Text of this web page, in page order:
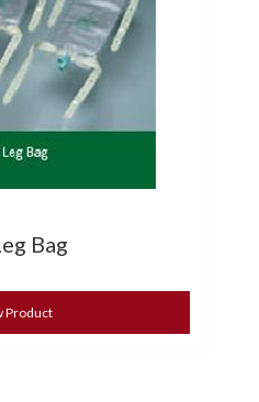
Bag
Product